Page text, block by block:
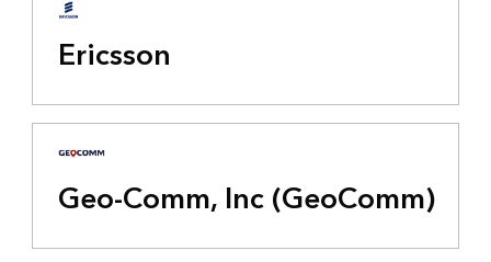
Ericsson
Geo-Comm, Inc (GeoComm)